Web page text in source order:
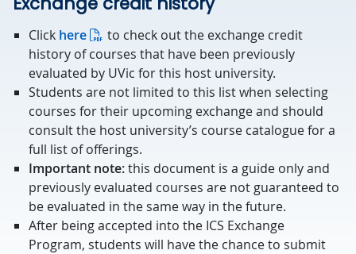
Click here
to check out the exchange credit
history of courses that have been previously
evaluated by UVic for this host university.
Students are not limited to this list when selecting
courses for their upcoming exchange and should
consult the host university’s course catalogue for a
full list of offerings.
Important note:this document is a guide only and
previously evaluated courses are not guaranteed to
be evaluated in the same way in the future.
After being accepted into the ICS Exchange
Program, students will have the chance to submit